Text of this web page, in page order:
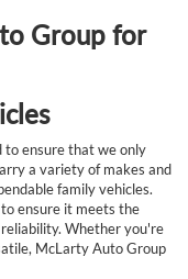
Group for
to ensure that we only
a variety of makes and
family vehicles.
ensure it meets the
Whether you're
McLarty Auto Group